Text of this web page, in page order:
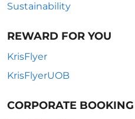
Sustainability
REWARD FOR YOU
KrisFlyer
KrisFlyerUOB
CORPORATE BOOKING